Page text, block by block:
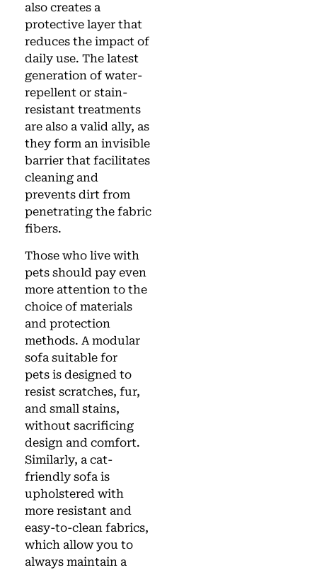
also creates a
protective layer that
reduces the impact of
daily use. The latest
generation of water-
repellent or stain-
resistant treatments
are also a valid ally, as
they form an invisible
barrier that facilitates
cleaning and
prevents dirt from
penetrating the fabric
fibers.
Those who live with
pets should pay even
more attention to the
choice of materials
and protection
methods. A modular
sofa suitable for
pets is designed to
resist scratches, fur,
and small stains,
without sacrificing
design and comfort.
Similarly, a cat-
friendly sofa is
upholstered with
more resistant and
easy-to-clean fabrics,
which allow you to
always maintain a